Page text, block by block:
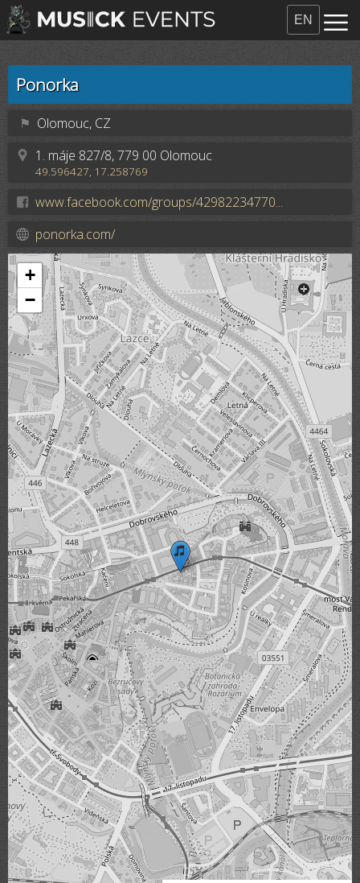
EN
Ponorka
⚑ Olomouc, CZ
1. máje 827/8, 779 00 Olomouc
49.596427, 17.258769
www.facebook.com/groups/42982234770...
ponorka.com/
+
−